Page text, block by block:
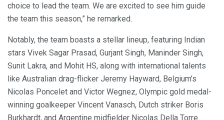
choice to lead the team. We are excited to see him guide
the team this season,” he remarked.
Notably, the team boasts a stellar lineup, featuring Indian
stars Vivek Sagar Prasad, Gurjant Singh, Maninder Singh,
Sunit Lakra, and Mohit HS, along with international talents
like Australian drag-flicker Jeremy Hayward, Belgium’s
Nicolas Poncelet and Victor Wegnez, Olympic gold medal-
winning goalkeeper Vincent Vanasch, Dutch striker Boris
Burkhardt, and Argentine midfielder Nicolas Della Torre.